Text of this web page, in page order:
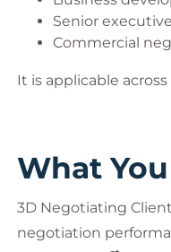
Improve
Gain
In highly competitive
Senior
Commercial
It is applicable
What
3D Negotiating
negotiation